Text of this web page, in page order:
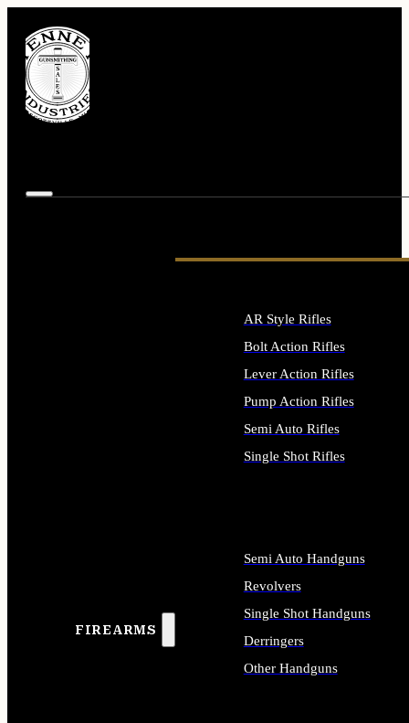
FIREARMS
AR Style Rifles
Bolt Action Rifles
Lever Action Rifles
Pump Action Rifles
Semi Auto Rifles
Single Shot Rifles
Semi Auto Handguns
Revolvers
Single Shot Handguns
Derringers
Other Handguns